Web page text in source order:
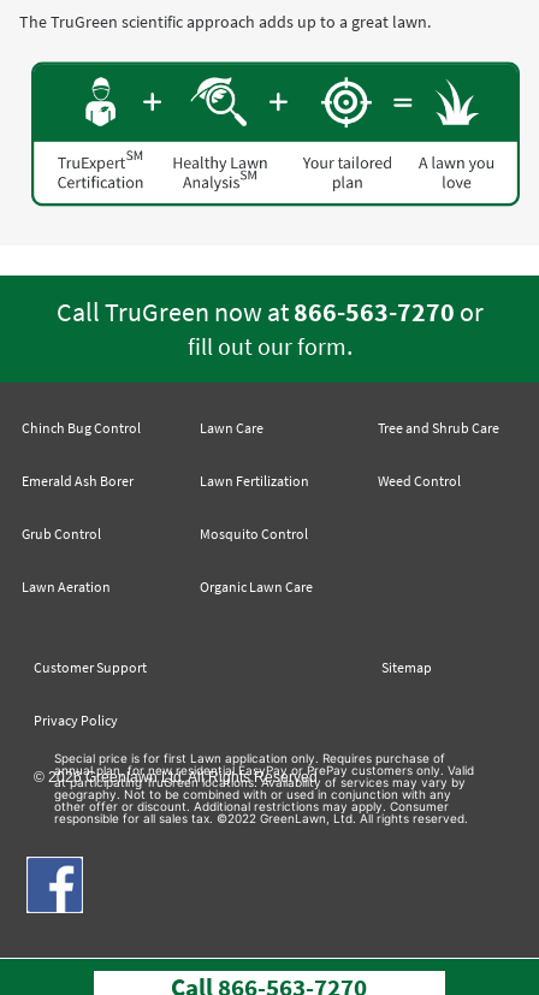
The TruGreen scientific approach adds up to a great lawn.
Call TruGreen now at866-563-7270 or
fill out our form.
Call866-563-7270
Chinch Bug Control
Emerald Ash Borer
Grub Control
Lawn Aeration
Lawn Care
Lawn Fertilization
Mosquito Control
Organic Lawn Care
Tree and Shrub Care
Weed Control
Customer Support Sitemap
Privacy Policy
© 2026 Greenlawn Ltd. All Rights Reserved
Special price is for first Lawn application only. Requires purchase of
annual plan, for new residential EasyPay or PrePay customers only. Valid
at participating TruGreen locations. Availability of services may vary by
geography. Not to be combined with or used in conjunction with any
other offer or discount. Additional restrictions may apply. Consumer
responsible for all sales tax. ©2022 GreenLawn, Ltd. All rights reserved.